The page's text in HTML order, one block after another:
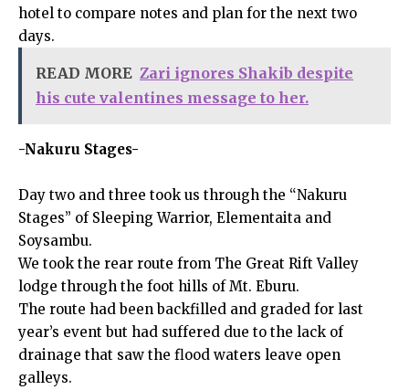
hotel to compare notes and plan for the next two
days.
READ MORE Zari ignores Shakib despite
his cute valentines message to her.
-Nakuru Stages-
Day two and three took us through the “Nakuru
Stages” of Sleeping Warrior, Elementaita and
Soysambu.
We took the rear route from The Great Rift Valley
lodge through the foot hills of Mt. Eburu.
The route had been backfilled and graded for last
year’s event but had suffered due to the lack of
drainage that saw the flood waters leave open
galleys.